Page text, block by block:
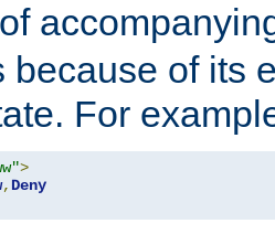
because of its
For
>
, Deny